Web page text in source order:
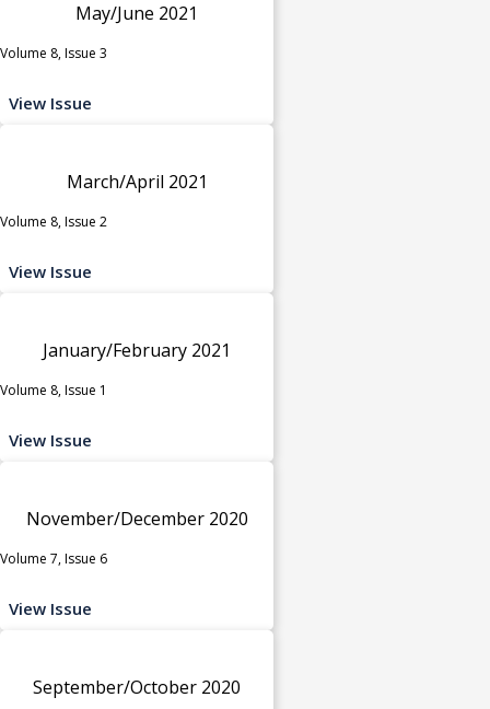
May/June 2021
Volume 8, Issue 3
View Issue
March/April 2021
Volume 8, Issue 2
View Issue
January/February 2021
Volume 8, Issue 1
View Issue
November/December 2020
Volume 7, Issue 6
View Issue
September/October 2020